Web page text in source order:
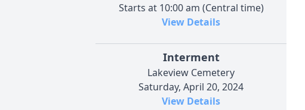
Starts at 10:00 am (Central time)
View Details
Interment
Lakeview Cemetery
Saturday, April 20, 2024
View Details